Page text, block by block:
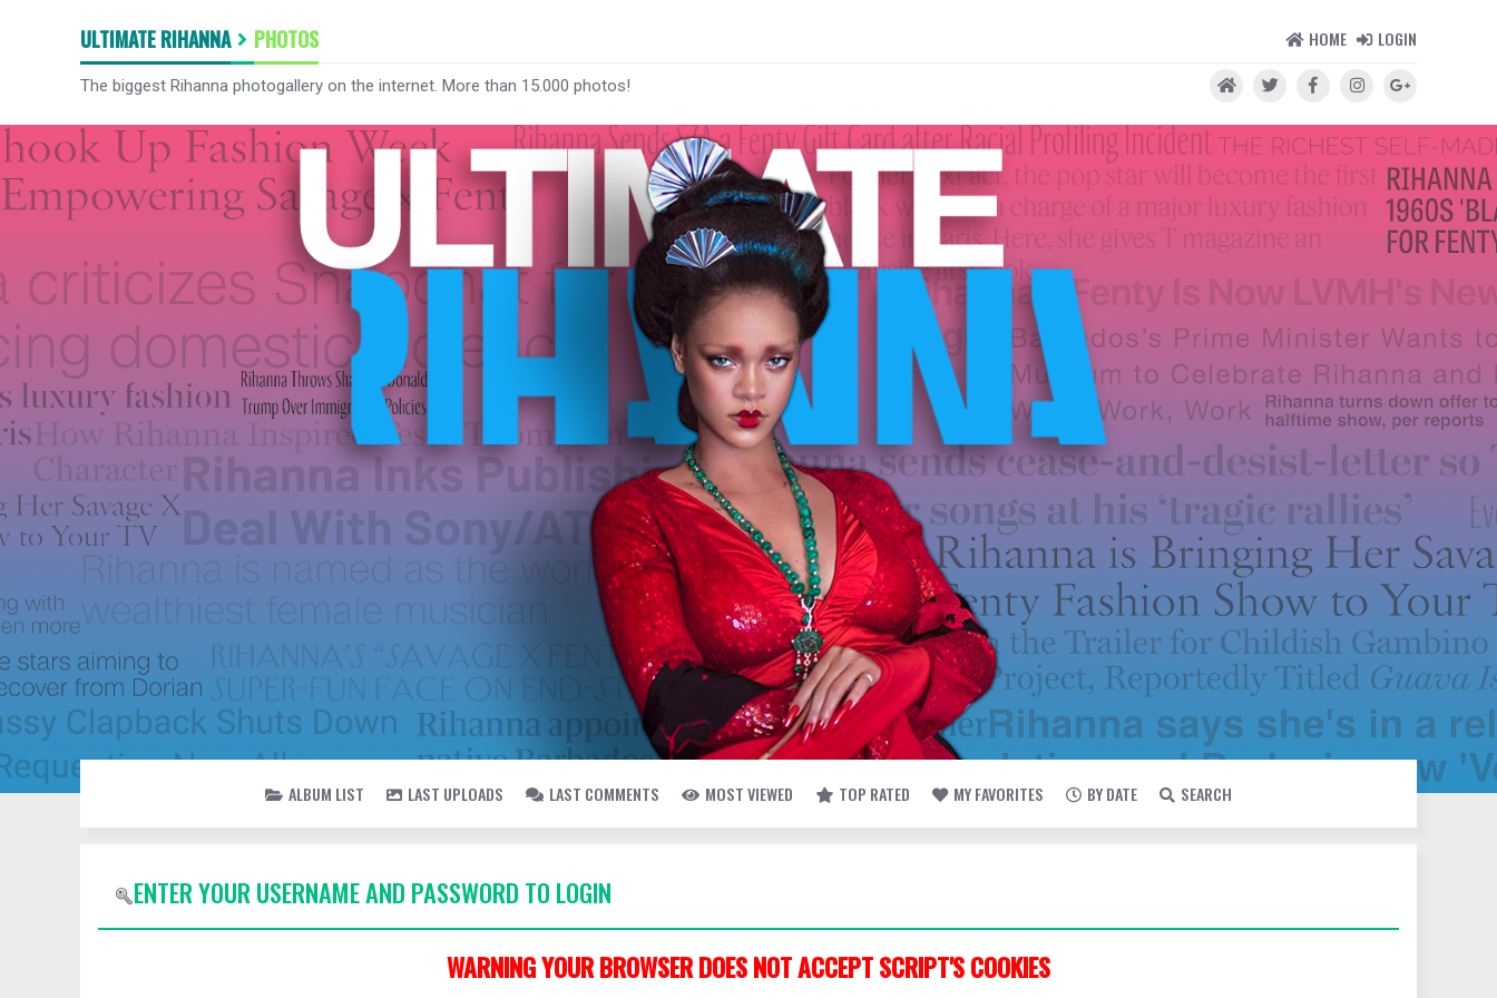
ULTIMATE RIHANNA PHOTOS HOME LOGIN
The biggest Rihanna photogallery on the internet. More than 15.000 photos!
ALBUM LIST LAST UPLOADS LAST COMMENTS MOST VIEWED TOP RATED MY FAVORITES BY DATE SEARCH
ENTER YOUR USERNAME AND PASSWORD TO LOGIN
WARNING YOUR BROWSER DOES NOT ACCEPT SCRIPT'S COOKIES